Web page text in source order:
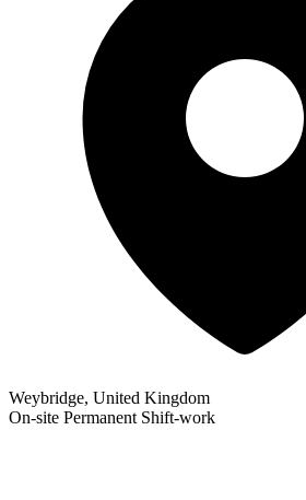
Weybridge, United Kingdom
On-site Permanent Shift-work